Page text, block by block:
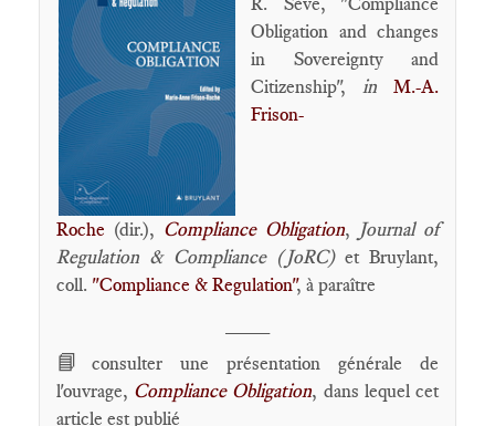
Obligation and changes
in Sovereignty and
Citizenship", in
M.-A.
Frison-
Roche (dir.), Compliance Obligation, Journal of
Regulation & Compliance (JoRC) et Bruylant,
coll. "Compliance & Regulation", à paraître
📘 consulter une présentation générale de
l'ouvrage, Compliance Obligation, dans lequel cet
article est publié